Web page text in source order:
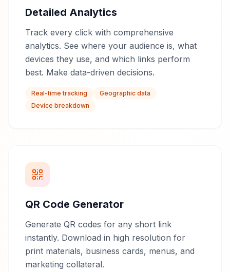
Detailed Analytics
Track every click with comprehensive
analytics. See where your audience is, what
devices they use, and which links perform
best. Make data-driven decisions.
Real-time tracking
Geographic data
Device breakdown
QR Code Generator
Generate QR codes for any short link
instantly. Download in high resolution for
print materials, business cards, menus, and
marketing collateral.